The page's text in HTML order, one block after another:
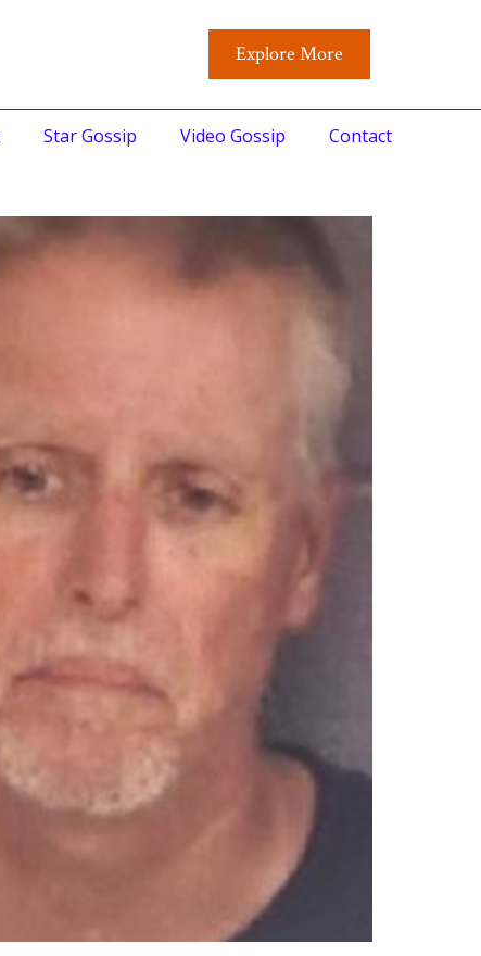
Explore More
Star Gossip Video Gossip Contact